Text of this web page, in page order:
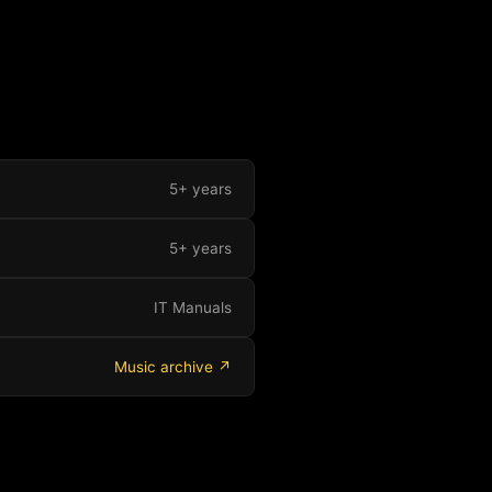
5+ years
5+ years
IT Manuals
Music archive ↗